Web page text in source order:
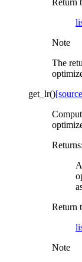
Return
Note
The
get_lr()
Returns:
A
Return
Note